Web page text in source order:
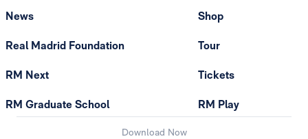
News
Real Madrid Foundation
RM Next
RM Graduate School
Shop
Tour
Tickets
RM Play
Download Now